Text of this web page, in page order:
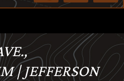
| JEFFERSON